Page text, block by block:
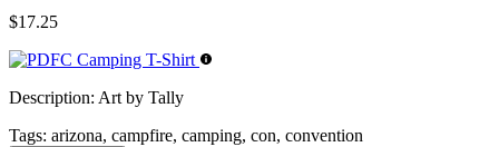
$17.25
Description: Art by Tally
Tags: arizona, campfire, camping, con, convention